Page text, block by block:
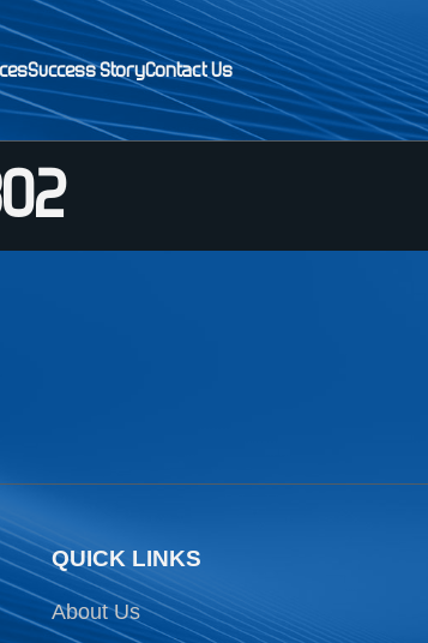
Success StoryContact Us
QUICK LINKS
About Us